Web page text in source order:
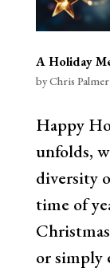
A Holiday
byChris
Happy
unfolds,
diversity
time of
or simply